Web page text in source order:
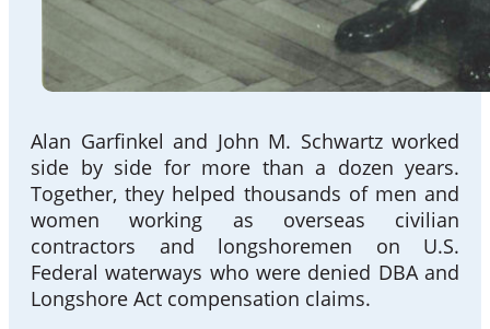
Alan Garfinkel and John M. Schwartz worked
side by side for more than a dozen years.
Together, they helped thousands of men and
women working as overseas civilian
contractors and longshoremen on U.S.
Federal waterways who were denied DBA and
Longshore Act compensation claims.